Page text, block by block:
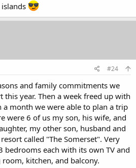
#24
and family commitments we
this year. Then a week freed up with
month we were able to plan a trip
were 6 of us my son, his wife, and
my other son, husband and
called "The Somerset". Very
bedrooms each with its own TV and
kitchen, and balcony.